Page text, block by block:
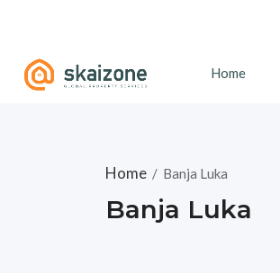
Home
Home / Banja Luka
Banja Luka